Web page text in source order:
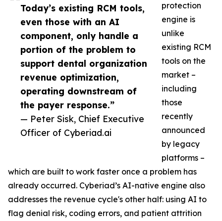
Today’s existing RCM tools,
even those with an AI
component, only handle a
portion of the problem to
support dental organization
revenue optimization,
operating downstream of
the payer response.”
— Peter Sisk, Chief Executive
Officer of Cyberiad.ai
protection
engine is
unlike
existing RCM
tools on the
market –
including
those
recently
announced
by legacy
platforms –
which are built to work faster once a problem has
already occurred. Cyberiad’s AI-native engine also
addresses the revenue cycle's other half: using AI to
flag denial risk, coding errors, and patient attrition